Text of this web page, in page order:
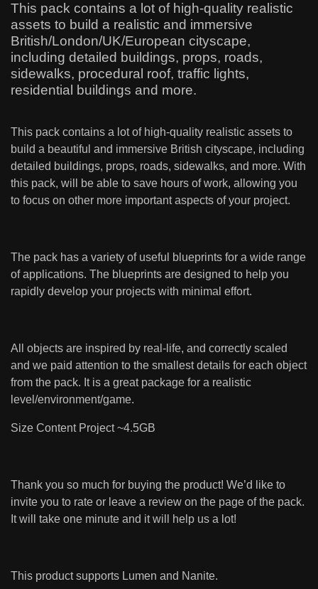
This pack contains a lot of high-quality realistic
assets to build a realistic and immersive
British/London/UK/European cityscape,
including detailed buildings, props, roads,
sidewalks, procedural roof, traffic lights,
residential buildings and more.
This pack contains a lot of high-quality realistic assets to
build a beautiful and immersive British cityscape, including
detailed buildings, props, roads, sidewalks, and more. With
this pack, will be able to save hours of work, allowing you
to focus on other more important aspects of your project.
The pack has a variety of useful blueprints for a wide range
of applications. The blueprints are designed to help you
rapidly develop your projects with minimal effort.
All objects are inspired by real-life, and correctly scaled
and we paid attention to the smallest details for each object
from the pack. It is a great package for a realistic
level/environment/game.
Size Content Project ~4.5GB
Thank you so much for buying the product! We’d like to
invite you to rate or leave a review on the page of the pack.
It will take one minute and it will help us a lot!
This product supports Lumen and Nanite.